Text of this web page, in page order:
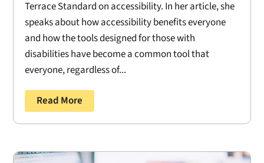
Terrace Standard on accessibility. In her article, she
speaks about how accessibility benefits everyone
and how the tools designed for those with
disabilities have become a common tool that
everyone, regardless of...
Read More